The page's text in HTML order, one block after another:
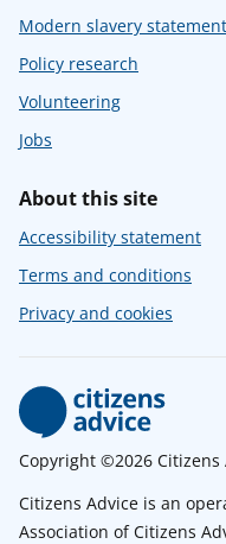
Modern slavery statement
Policy research
Volunteering
Jobs
About this site
Accessibility statement
Terms and conditions
Privacy and cookies
Copyright ©2026
Citizens Advice is an
Association of Citizens